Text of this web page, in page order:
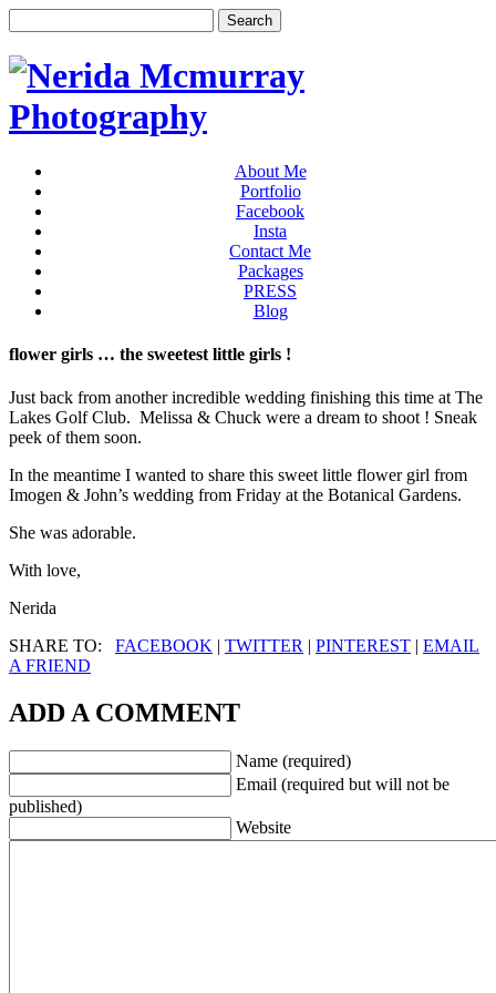
About Me
Portfolio
Facebook
Insta
Contact Me
Packages
PRESS
Blog
flower girls … the sweetest little girls !
Just back from another incredible wedding finishing this time at The
Lakes Golf Club. Melissa & Chuck were a dream to shoot ! Sneak
peek of them soon.
In the meantime I wanted to share this sweet little flower girl from
Imogen & John’s wedding from Friday at the Botanical Gardens.
She was adorable.
With love,
Nerida
SHARE TO: FACEBOOK | TWITTER | PINTEREST | EMAIL
A FRIEND
ADD A COMMENT
Name (required)
Email (required but will not be
published)
Website